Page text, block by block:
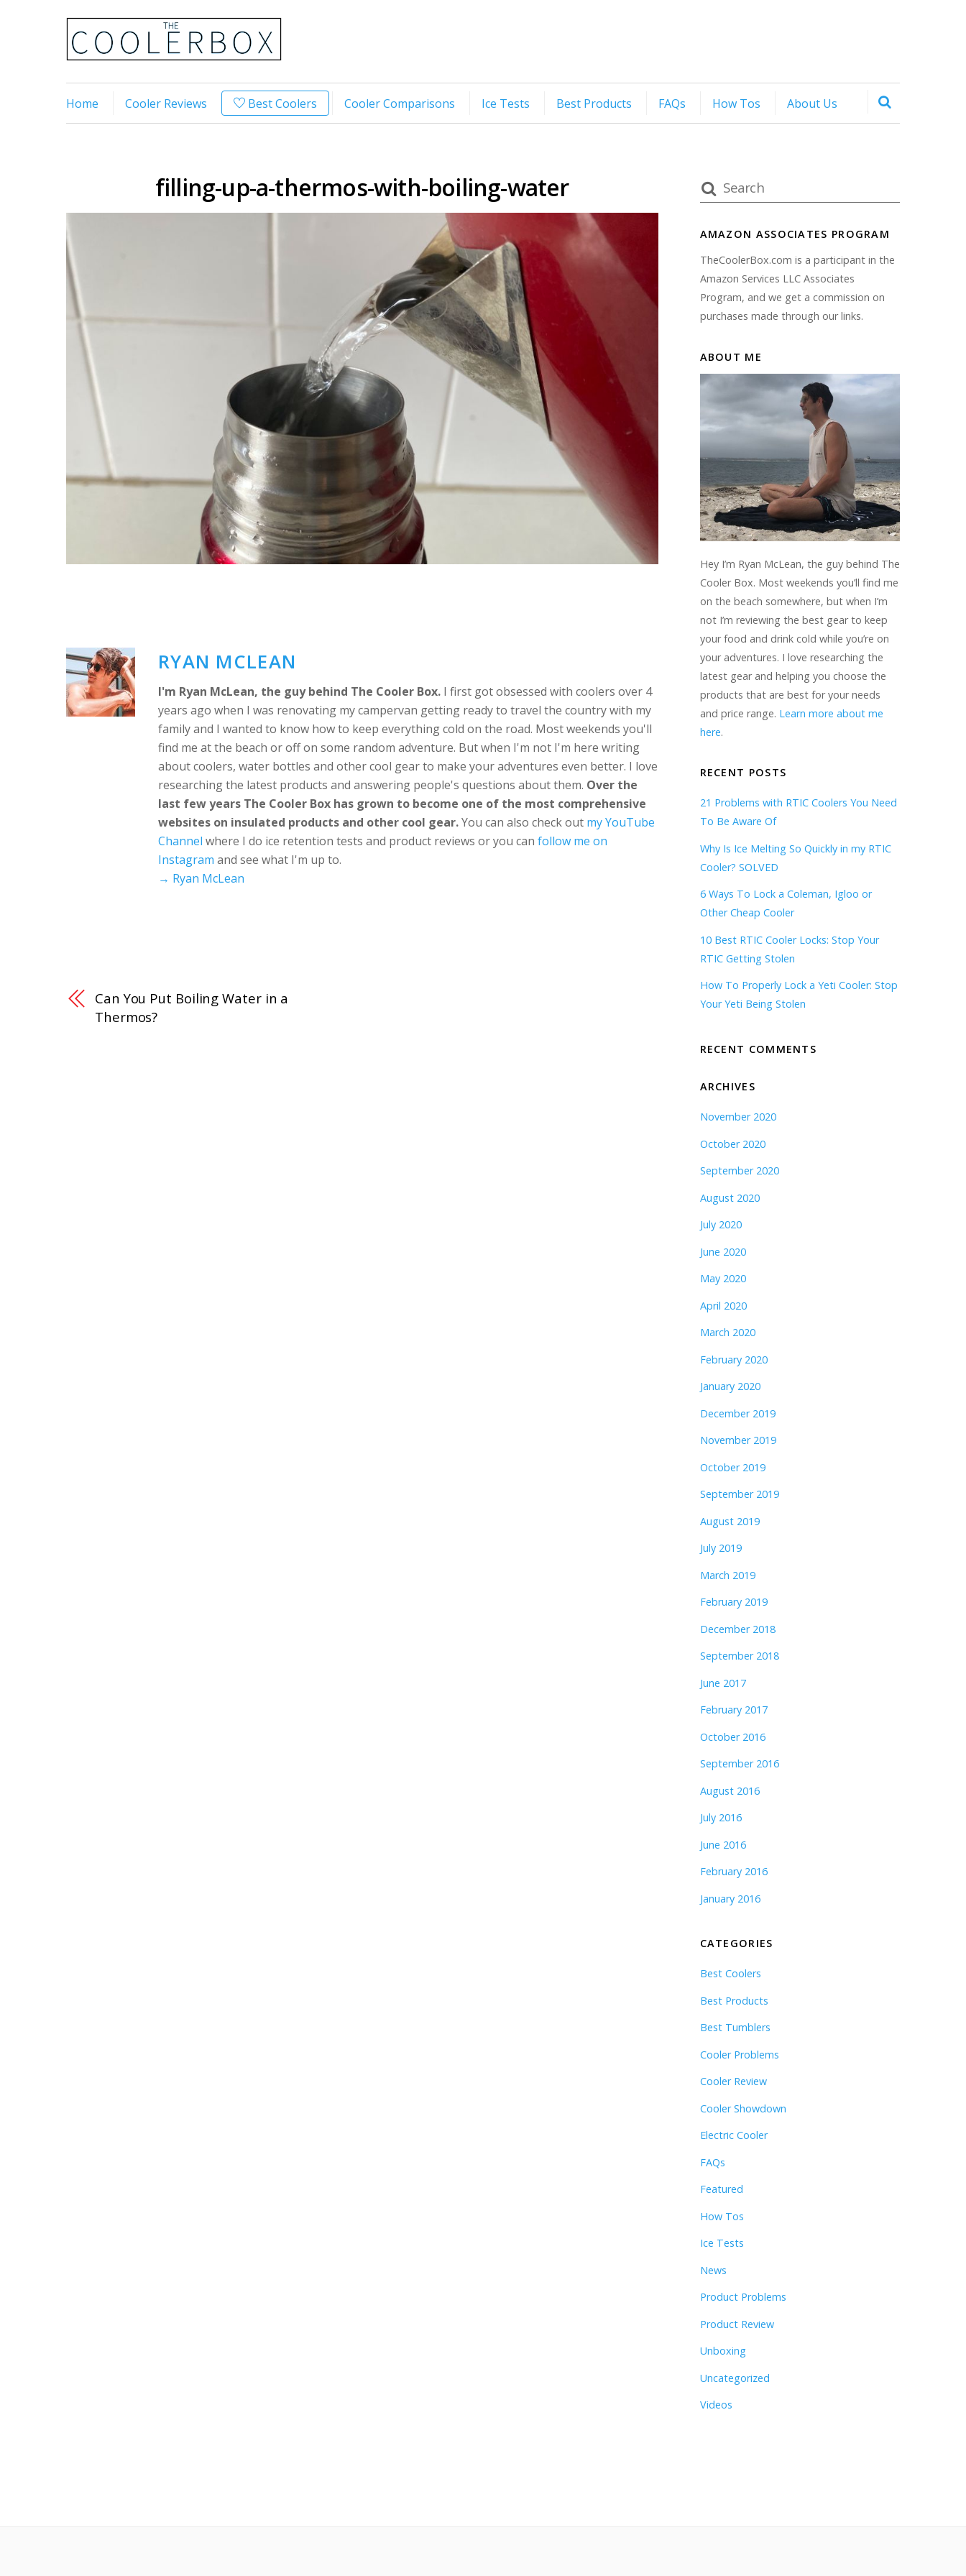
Home Cooler Reviews Best Coolers Cooler Comparisons Ice Tests Best Products FAQs How Tos About Us
filling-up-a-thermos-with-boiling-water
RYAN MCLEAN
I'm Ryan McLean, the guy behind The Cooler Box. I first got obsessed with coolers over 4
years ago when I was renovating my campervan getting ready to travel the country with my
family and I wanted to know how to keep everything cold on the road. Most weekends you'll
find me at the beach or off on some random adventure. But when I'm not I'm here writing
about coolers, water bottles and other cool gear to make your adventures even better. I love
researching the latest products and answering people's questions about them. Over the
last few years The Cooler Box has grown to become one of the most comprehensive
websites on insulated products and other cool gear.You can also check out my YouTube
Channel where I do ice retention tests and product reviews or you can follow me on
Instagram and see what I'm up to.
→ Ryan McLean
Can You Put Boiling Water in a
Thermos?
AMAZON ASSOCIATES PROGRAM
TheCoolerBox.com is a participant in the
Amazon Services LLC Associates
Program, and we get a commission on
purchases made through our links.
ABOUT ME
Hey I’m Ryan McLean, the guy behind The
Cooler Box. Most weekends you’ll find me
on the beach somewhere, but when I’m
not I’m reviewing the best gear to keep
your food and drink cold while you’re on
your adventures. I love researching the
latest gear and helping you choose the
products that are best for your needs
and price range. Learn more about me
here.
RECENT POSTS
21 Problems with RTIC Coolers You Need
To Be Aware Of
Why Is Ice Melting So Quickly in my RTIC
Cooler? SOLVED
6 Ways To Lock a Coleman, Igloo or
Other Cheap Cooler
10 Best RTIC Cooler Locks: Stop Your
RTIC Getting Stolen
How To Properly Lock a Yeti Cooler: Stop
Your Yeti Being Stolen
RECENT COMMENTS
ARCHIVES
November 2020
October 2020
September 2020
August 2020
July 2020
June 2020
May 2020
April 2020
March 2020
February 2020
January 2020
December 2019
November 2019
October 2019
September 2019
August 2019
July 2019
March 2019
February 2019
December 2018
September 2018
June 2017
February 2017
October 2016
September 2016
August 2016
July 2016
June 2016
February 2016
January 2016
CATEGORIES
Best Coolers
Best Products
Best Tumblers
Cooler Problems
Cooler Review
Cooler Showdown
Electric Cooler
FAQs
Featured
How Tos
Ice Tests
News
Product Problems
Product Review
Unboxing
Uncategorized
Videos